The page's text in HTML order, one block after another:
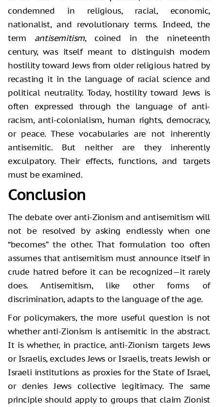
condemned in religious, racial, economic,
nationalist, and revolutionary terms. Indeed, the
term antisemitism, coined in the nineteenth
century, was itself meant to distinguish modern
hostility toward Jews from older religious hatred by
recasting it in the language of racial science and
political neutrality. Today, hostility toward Jews is
often expressed through the language of anti-
racism, anti-colonialism, human rights, democracy,
or peace. These vocabularies are not inherently
antisemitic. But neither are they inherently
exculpatory. Their effects, functions, and targets
must be examined.
Conclusion
The debate over anti-Zionism and antisemitism will
not be resolved by asking endlessly when one
“becomes” the other. That formulation too often
assumes that antisemitism must announce itself in
crude hatred before it can be recognized—it rarely
does. Antisemitism, like other forms of
discrimination, adapts to the language of the age.
For policymakers, the more useful question is not
whether anti-Zionism is antisemitic in the abstract.
It is whether, in practice, anti-Zionism targets Jews
or Israelis, excludes Jews or Israelis, treats Jewish or
Israeli institutions as proxies for the State of Israel,
or denies Jews collective legitimacy. The same
principle should apply to groups that claim Zionist